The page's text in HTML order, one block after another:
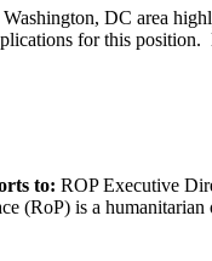
DC area
for this
to: ROP Executive
(RoP) is a